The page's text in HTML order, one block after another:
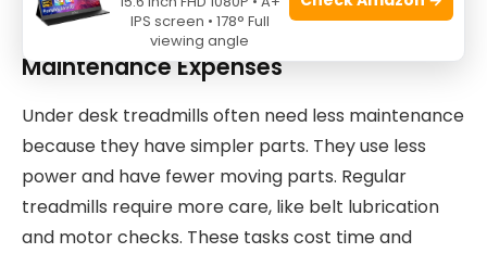
regular treadmills are worth the higher cost.
Maintenance Expenses
Under desk treadmills often need less maintenance
because they have simpler parts. They use less
power and have fewer moving parts. Regular
treadmills require more care, like belt lubrication
and motor checks. These tasks cost time and
IPS screen • 178° Full
viewing angle